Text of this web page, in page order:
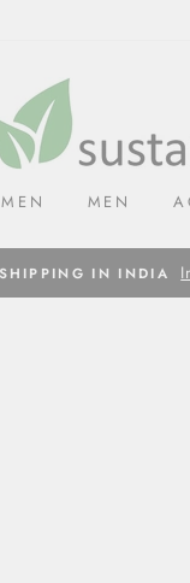
MEN
IN INDIA